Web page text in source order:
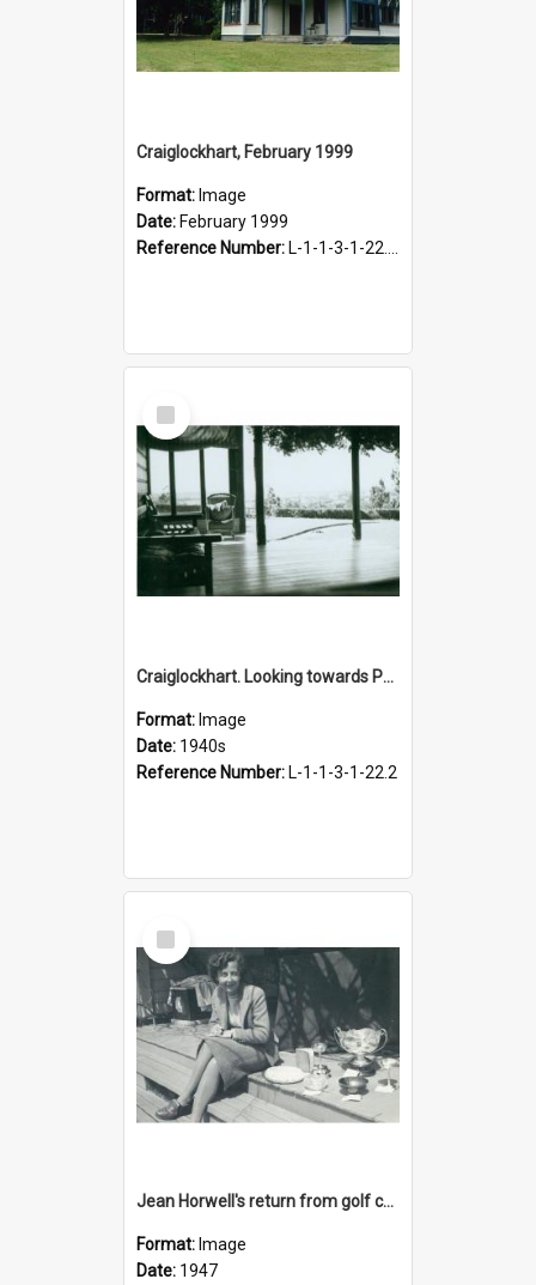
Craiglockhart, February 1999
Format: Image
Date: February 1999
Reference Number: L-1-1-3-1-22.11-2
Select
Item
Craiglockhart. Looking towards Palmerston North, 1940s
Format: Image
Date: 1940s
Reference Number: L-1-1-3-1-22.2
Select
Item
Jean Horwell's return from golf championship, 1947
Format: Image
Date: 1947